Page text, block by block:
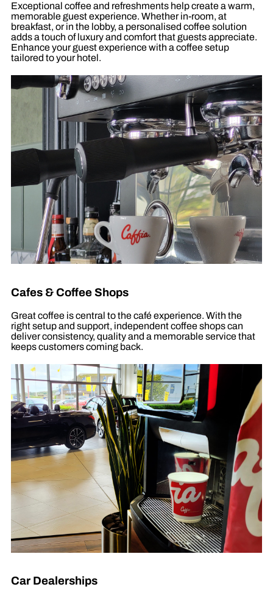
Exceptional coffee and refreshments help create a warm,
memorable guest experience. Whether in-room, at
breakfast, or in the lobby, a personalised coffee solution
adds a touch of luxury and comfort that guests appreciate.
Enhance your guest experience with a coffee setup
tailored to your hotel.
Cafes & Coffee Shops
Great coffee is central to the café experience. With the
right setup and support, independent coffee shops can
deliver consistency, quality and a memorable service that
keeps customers coming back.
Car Dealerships